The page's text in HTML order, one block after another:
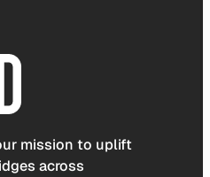
mission to uplift
across